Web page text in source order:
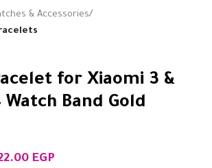
& Accessories
for Xiaomi 3 &
Band Gold
EGP